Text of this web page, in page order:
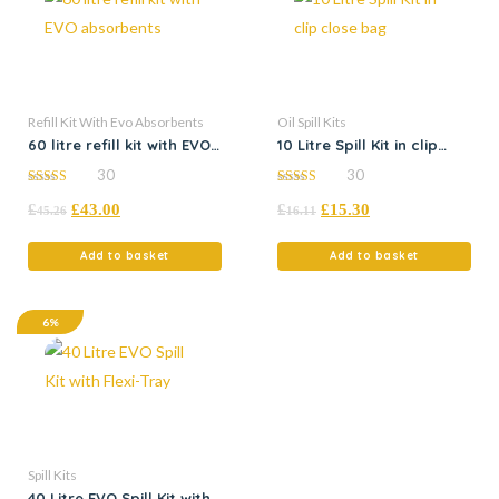
Refill Kit With Evo Absorbents
60 litre refill kit with EVO
out of 5
30
£45.26 £43.00
Add to basket
Oil Spill Kits
10 Litre Spill Kit in clip
out of 5
30
£16.11 £15.30
Add to basket
6%
Spill Kits